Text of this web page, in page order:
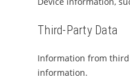
Third-Party Data
Information from
information.